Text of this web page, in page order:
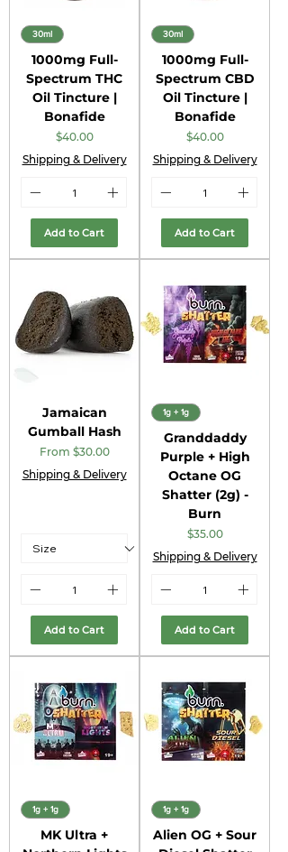
30ml
1000mg Full-
Spectrum THC
Oil Tincture |
Bonafide
Price
$40.00
Shipping & Delivery
Add to Cart
30ml
1000mg Full-
Spectrum CBD
Oil Tincture |
Bonafide
Price
$40.00
Shipping & Delivery
Add to Cart
Jamaican
Gumball Hash
From $30.00
Sale Price
Shipping & Delivery
Add to Cart
1g + 1g
Granddaddy
Purple + High
Octane OG
Shatter (2g) -
Burn
Price
$35.00
Shipping & Delivery
Add to Cart
1g + 1g
MK Ultra +
1g + 1g
Alien OG + Sour